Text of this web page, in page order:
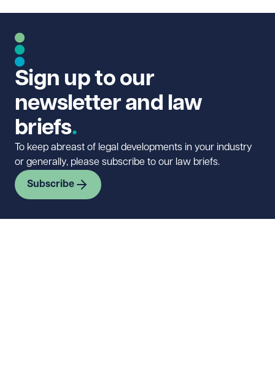
Sign up to our
newsletter and law
briefs
To keep abreast of legal developments in your industry
or generally, please subscribe to our law briefs.
Subscribe